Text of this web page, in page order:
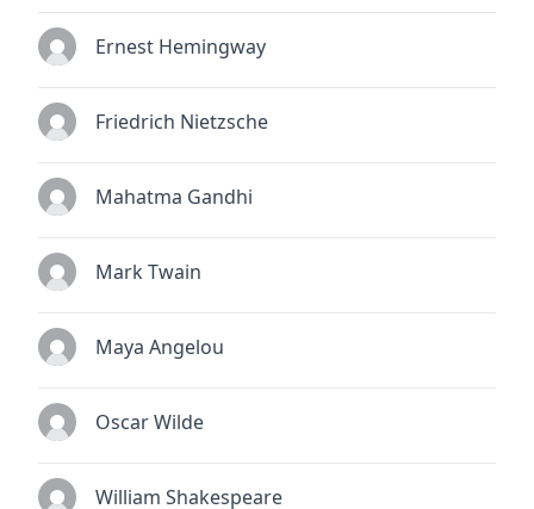
Ernest Hemingway
Friedrich Nietzsche
Mahatma Gandhi
Mark Twain
Maya Angelou
Oscar Wilde
William Shakespeare